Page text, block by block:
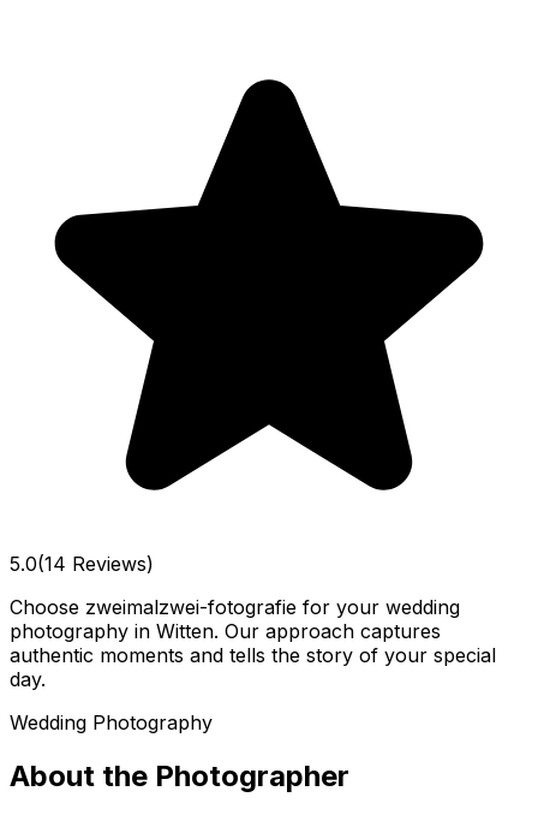
5.0(14 Reviews)
Choose zweimalzwei-fotografie for your wedding
photography in Witten. Our approach captures
authentic moments and tells the story of your special
day.
Wedding Photography
About the Photographer